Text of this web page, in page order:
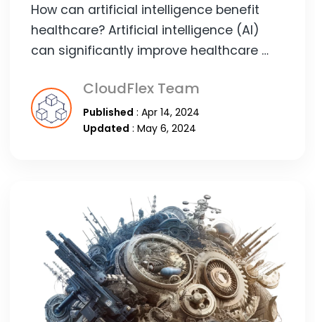
How can artificial intelligence benefit
healthcare? Artificial intelligence (AI)
can significantly improve healthcare …
CloudFlex Team
Published : Apr 14, 2024
Updated : May 6, 2024